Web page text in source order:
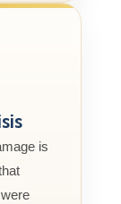
is